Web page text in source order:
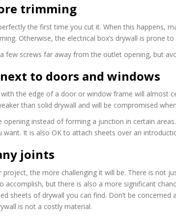
trimming
the first time you cut it. When this happens,
Otherwise, the electrical box’s drywall is prone
few screws far away from the outlet opening, but
to doors and windows
the edge of a door or window frame will almost
than solid drywall and will be compromised
instead of forming a junction in certain
It is also OK to attach sheets over an
joints
the more challenging it will be. There is not
accomplish, but there is also a more significant
sheets of drywall you can find. Don’t be concerned
is not a costly material.